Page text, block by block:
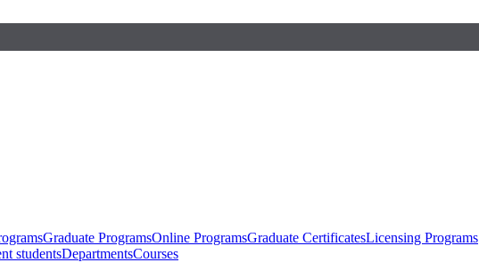
Graduate ProgramsOnline ProgramsGraduate CertificatesLicensing Programs
studentsDepartmentsCourses